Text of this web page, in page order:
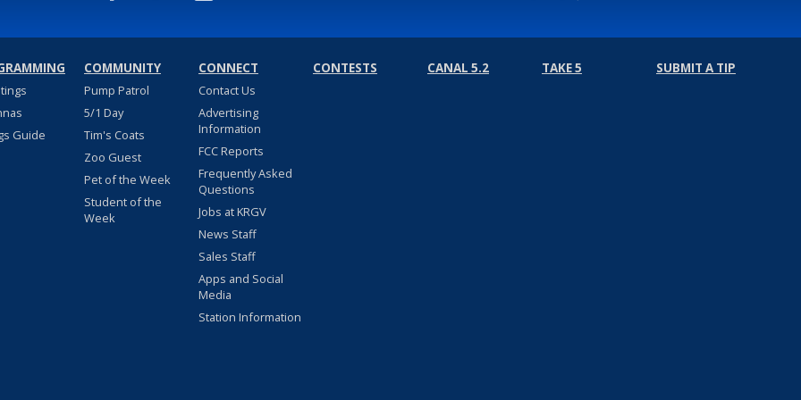
Guide
COMMUNITY
Pump Patrol
5/1 Day
Tim's Coats
Zoo Guest
Pet of the Week
Student of the
Week
CONNECT
Contact Us
Advertising
Information
FCC Reports
Frequently Asked
Questions
Jobs at KRGV
News Staff
Sales Staff
Apps and Social
Media
Station Information
CONTESTS CANAL 5.2 TAKE 5 SUBMIT A TIP